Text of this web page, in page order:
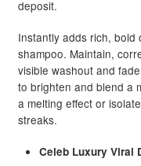
deposit.
Instantly adds rich, bold
shampoo. Maintain,
visible washout and
to brighten and blend a
a melting effect or
streaks.
Celeb Luxury Viral